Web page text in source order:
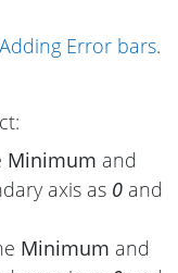
Error bars.
Minimum and
axis as 0 and
Minimum and